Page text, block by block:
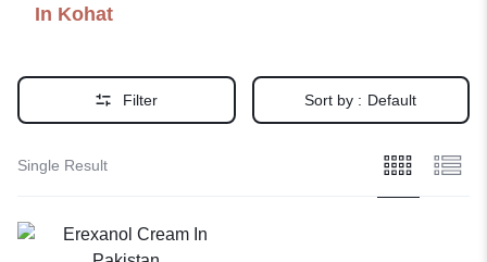
In Kohat
Filter Sort by : Default
Single Result